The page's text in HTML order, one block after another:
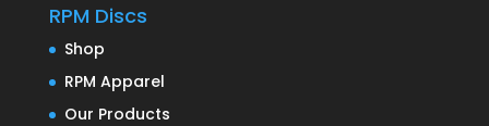
RPM Discs
Shop
RPM Apparel
Our Products